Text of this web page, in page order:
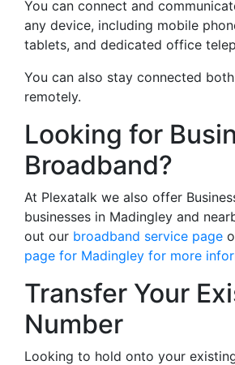
You can connect and
any device, including mobile
tablets, and dedicated office
You can also stay connected
remotely.
Looking for
Broadband?
At Plexatalk we also offer
businesses in Madingley and
out our broadband service page
page for Madingley for more
Transfer Your
Number
Looking to hold onto your